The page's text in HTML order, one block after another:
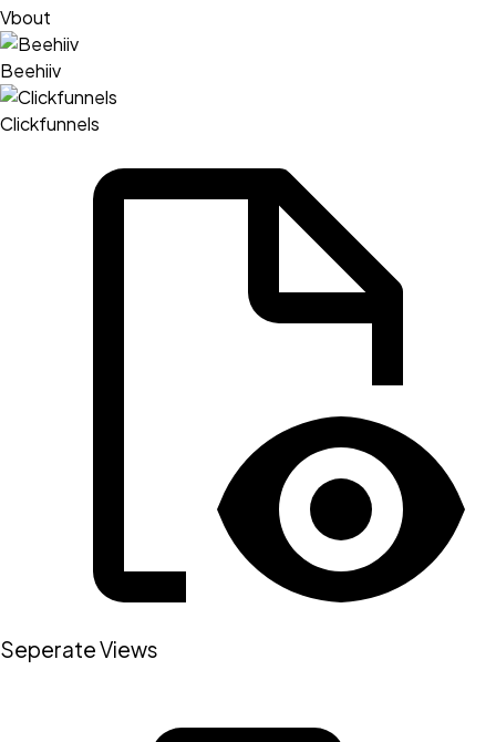
Vbout
Beehiiv
Clickfunnels
Seperate Views